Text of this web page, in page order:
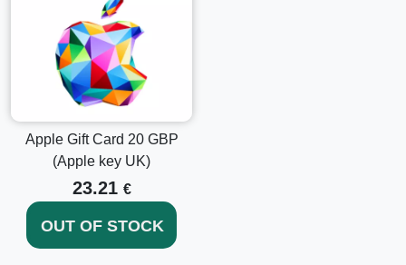
Apple Gift Card 20 GBP
(Apple key UK)
23.21 €
OUT OF STOCK